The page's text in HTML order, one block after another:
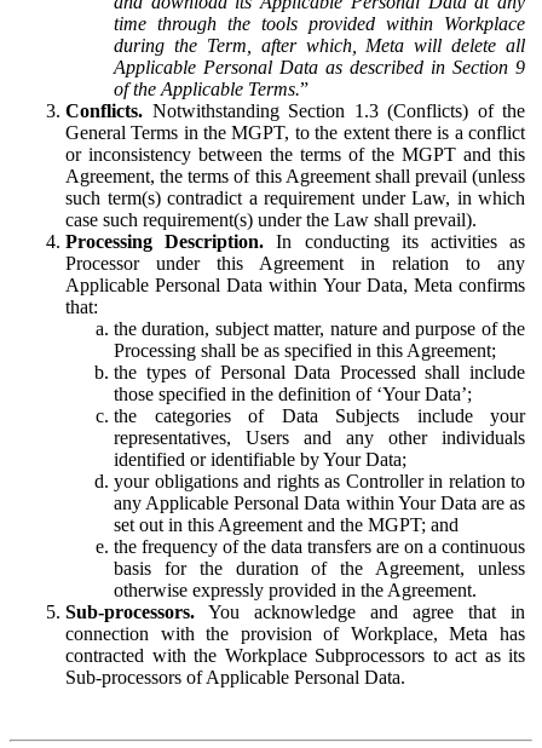
time through the tools provided within Workplace
during the Term, after which, Meta will delete all
Applicable Personal Data as described in Section 9
of the Applicable Terms.”
Conflicts. Notwithstanding Section 1.3 (Conflicts) of the
General Terms in the MGPT, to the extent there is a conflict
or inconsistency between the terms of the MGPT and this
Agreement, the terms of this Agreement shall prevail (unless
such term(s) contradict a requirement under Law, in which
case such requirement(s) under the Law shall prevail).
Processing Description. In conducting its activities as
Processor under this Agreement in relation to any
Applicable Personal Data within Your Data, Meta confirms
that:
the duration, subject matter, nature and purpose of the
Processing shall be as specified in this Agreement;
the types of Personal Data Processed shall include
those specified in the definition of ‘Your Data’;
the categories of Data Subjects include your
representatives, Users and any other individuals
identified or identifiable by Your Data;
your obligations and rights as Controller in relation to
any Applicable Personal Data within Your Data are as
set out in this Agreement and the MGPT; and
the frequency of the data transfers are on a continuous
basis for the duration of the Agreement, unless
otherwise expressly provided in the Agreement.
Sub-processors. You acknowledge and agree that in
connection with the provision of Workplace, Meta has
contracted with the Workplace Subprocessors to act as its
Sub-processors of Applicable Personal Data.